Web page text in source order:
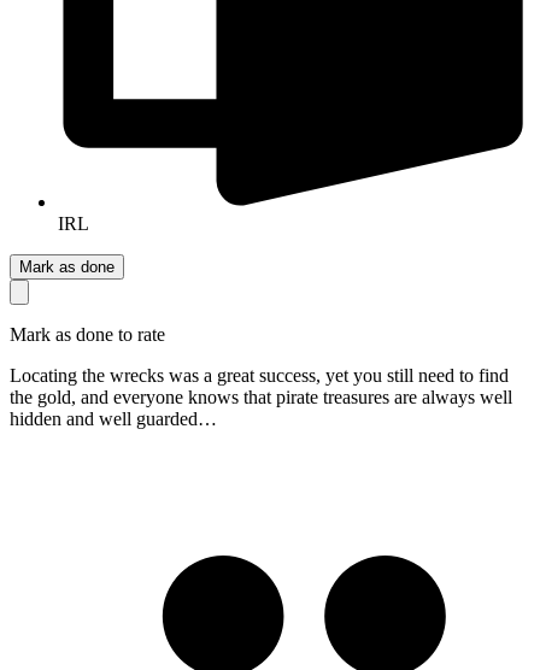
IRL
Mark as done
Mark as done to rate
Locating the wrecks was a great success, yet you still need to find
the gold, and everyone knows that pirate treasures are always well
hidden and well guarded…